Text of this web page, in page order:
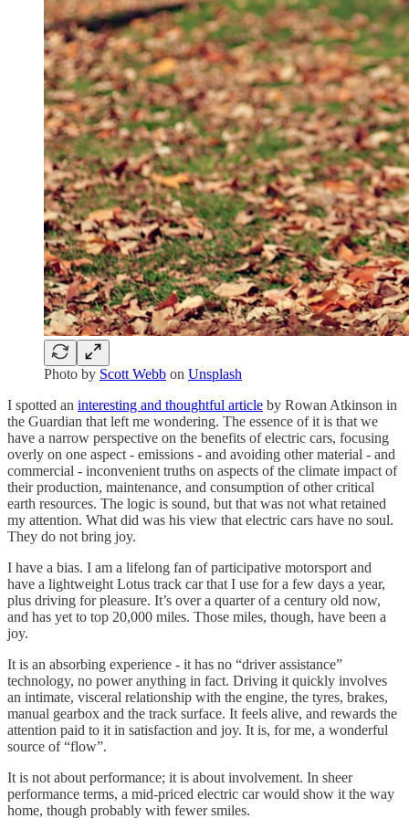
Photo by Scott Webb on Unsplash
I spotted an interesting and thoughtful article by Rowan Atkinson in
the Guardian that left me wondering. The essence of it is that we
have a narrow perspective on the benefits of electric cars, focusing
overly on one aspect - emissions - and avoiding other material - and
commercial - inconvenient truths on aspects of the climate impact of
their production, maintenance, and consumption of other critical
earth resources. The logic is sound, but that was not what retained
my attention. What did was his view that electric cars have no soul.
They do not bring joy.
I have a bias. I am a lifelong fan of participative motorsport and
have a lightweight Lotus track car that I use for a few days a year,
plus driving for pleasure. It’s over a quarter of a century old now,
and has yet to top 20,000 miles. Those miles, though, have been a
joy.
It is an absorbing experience - it has no “driver assistance”
technology, no power anything in fact. Driving it quickly involves
an intimate, visceral relationship with the engine, the tyres, brakes,
manual gearbox and the track surface. It feels alive, and rewards the
attention paid to it in satisfaction and joy. It is, for me, a wonderful
source of “flow”.
It is not about performance; it is about involvement. In sheer
performance terms, a mid-priced electric car would show it the way
home, though probably with fewer smiles.